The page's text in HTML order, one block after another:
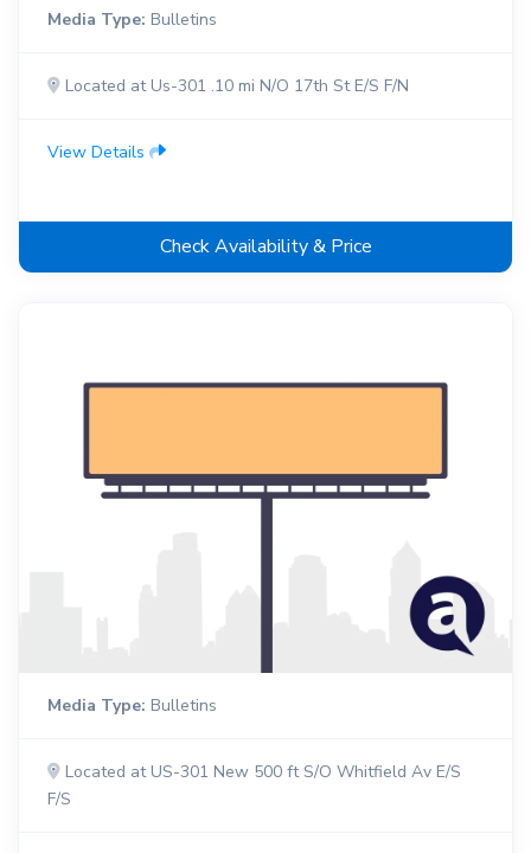
Media Type: Bulletins
Located at Us-301 .10 mi N/O 17th St E/S F/N
View Details
Check Availability & Price
Media Type: Bulletins
Located at US-301 New 500 ft S/O Whitfield Av E/S
F/S